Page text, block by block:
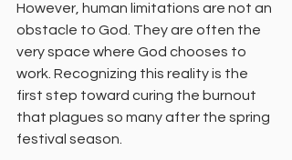
However, human limitations are not an
obstacle to God. They are often the
very space where God chooses to
work. Recognizing this reality is the
first step toward curing the burnout
that plagues so many after the spring
festival season.